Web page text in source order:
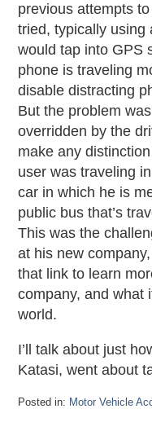
previous attempts
tried, typically using
would tap into GPS
phone is traveling
disable distracting
But the problem
overridden by the
make any
user was traveling
car in which he is
public bus that’s
This was the
at his new company,
that link to learn
company, and what
world.
I’ll talk about just
Katasi, went about
Posted in: Motor Vehicle